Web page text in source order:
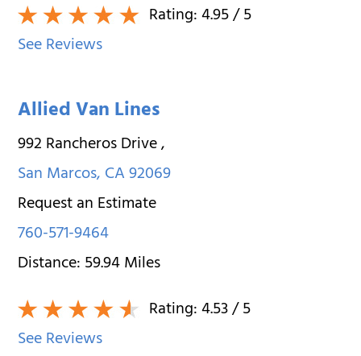
Rating:4.95/ 5
See Reviews
Allied Van Lines
992 Rancheros Drive,
San Marcos,CA92069
Request an Estimate
760-571-9464
Distance:59.94Miles
Rating:4.53/ 5
See Reviews